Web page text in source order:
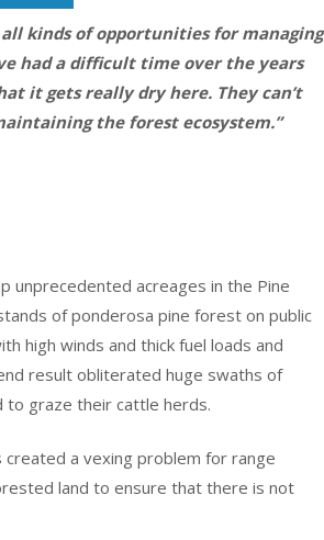
kinds of opportunities for managing
had a difficult time over the years
it gets really dry here. They can’t
the forest ecosystem.”
unprecedented acreages in the Pine
of ponderosa pine forest on public
high winds and thick fuel loads and
result obliterated huge swaths of
to graze their cattle herds.
created a vexing problem for range
land to ensure that there is not